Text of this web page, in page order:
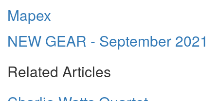
Mapex
NEW GEAR - September 2021
Related Articles